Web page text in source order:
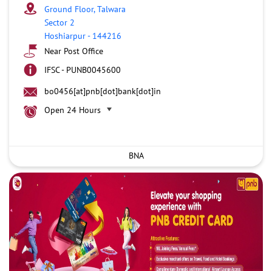
Ground Floor, Talwara
Sector 2
Hoshiarpur- 144216
Near Post Office
IFSC - PUNB0045600
bo0456[at]pnb[dot]bank[dot]in
Open 24 Hours
BNA